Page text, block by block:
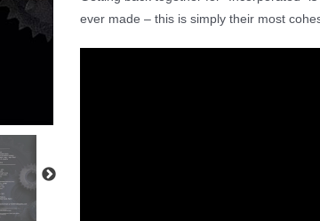
ever made – this is simply their most